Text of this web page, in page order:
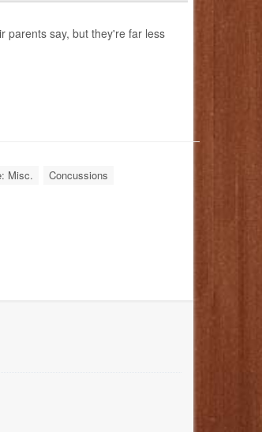
parents say, but they're far less
Misc.
Concussions